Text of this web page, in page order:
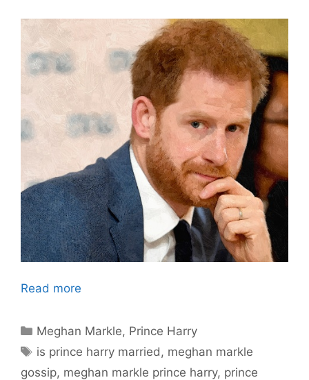
Read more
Categories
Meghan Markle, Prince Harry
Tags
is prince harry married , meghan markle
gossip, meghan markle prince harry, prince